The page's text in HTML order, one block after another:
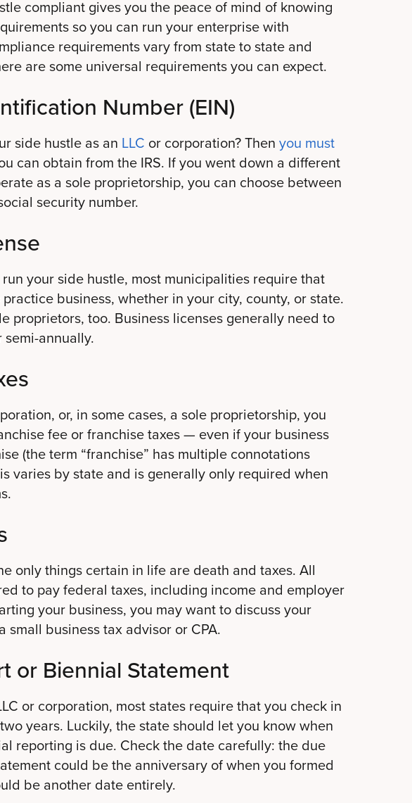
compliant gives you the peace of mind of knowing
so you can run your enterprise with
requirements vary from state to state and
are some universal requirements you can expect.
Number (EIN)
side hustle as an LLC or corporation? Then you must
can obtain from the IRS. If you went down a different
as a sole proprietorship, you can choose between
security number.
your side hustle, most municipalities require that
business, whether in your city, county, or state.
proprietors, too. Business licenses generally need to
annually.
or, in some cases, a sole proprietorship, you
fee or franchise taxes — even if your business
(the term “franchise” has multiple connotations
varies by state and is generally only required when
only things certain in life are death and taxes. All
to pay federal taxes, including income and employer
your business, you may want to discuss your
small business tax advisor or CPA.
or Biennial Statement
or corporation, most states require that you check in
years. Luckily, the state should let you know when
reporting is due. Check the date carefully: the due
could be the anniversary of when you formed
be another date entirely.